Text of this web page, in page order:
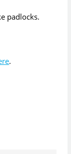
padlocks.
.